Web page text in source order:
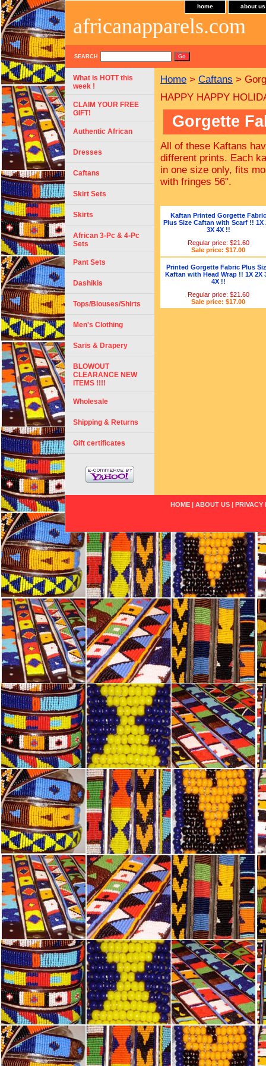
home about us
africanapparels.com
SEARCH
Home > Caftans >
HAPPY HAPPY
Gorgette
All of these Kaftans
different prints. Each
in one size only, fits
with fringes 56".
Kaftan Printed Gorgette Fabric
Plus Size Caftan with Scarf !! 1X
3X 4X !!
Regular price: $21.60
Sale price: $17.00
Printed Gorgette Fabric Plus
Kaftan with Head Wrap !! 1X 2X
4X !!
Regular price: $21.60
Sale price: $17.00
What is HOTT this
week !
CLAIM YOUR FREE
GIFT!
Authentic African
Dresses
Caftans
Skirt Sets
Skirts
African 3-Pc & 4-Pc
Sets
Pant Sets
Dashikis
Tops/Blouses/Shirts
Men's Clothing
Saris & Drapery
BLOWOUT
CLEARANCE NEW
ITEMS !!!!
Wholesale
Shipping & Returns
Gift certificates
HOME | ABOUT US | PRIVACY